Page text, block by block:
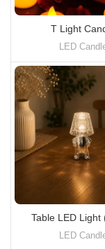
T Light
LED
Table LED Light
LED